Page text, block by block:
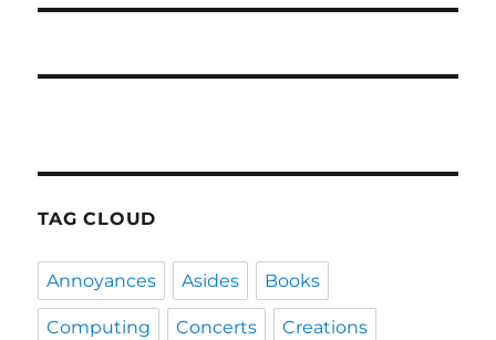
TAG CLOUD
Annoyances Asides Books
Computing Concerts Creations